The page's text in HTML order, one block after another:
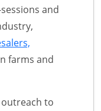
and
farms and
to